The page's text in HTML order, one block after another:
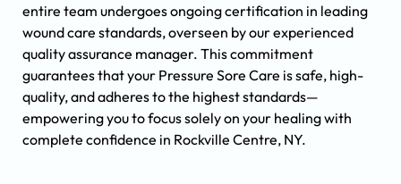
entire team undergoes ongoing certification in leading
wound care standards, overseen by our experienced
quality assurance manager. This commitment
guarantees that your Pressure Sore Care is safe, high-
quality, and adheres to the highest standards—
empowering you to focus solely on your healing with
complete confidence in Rockville Centre, NY.